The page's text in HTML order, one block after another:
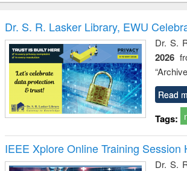
Victimology
Dr. S. R. Lasker Library, EWU
Dr. S.
2026
Read
Tags:
IEEE Xplore Online Training Session
Dr. S.